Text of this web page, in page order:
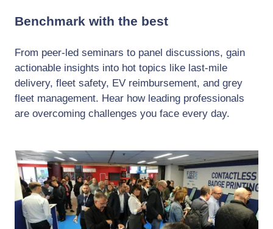
Benchmark with the best
From peer-led seminars to panel discussions, gain
actionable insights into hot topics like last-mile
delivery, fleet safety, EV reimbursement, and grey
fleet management. Hear how leading professionals
are overcoming challenges you face every day.